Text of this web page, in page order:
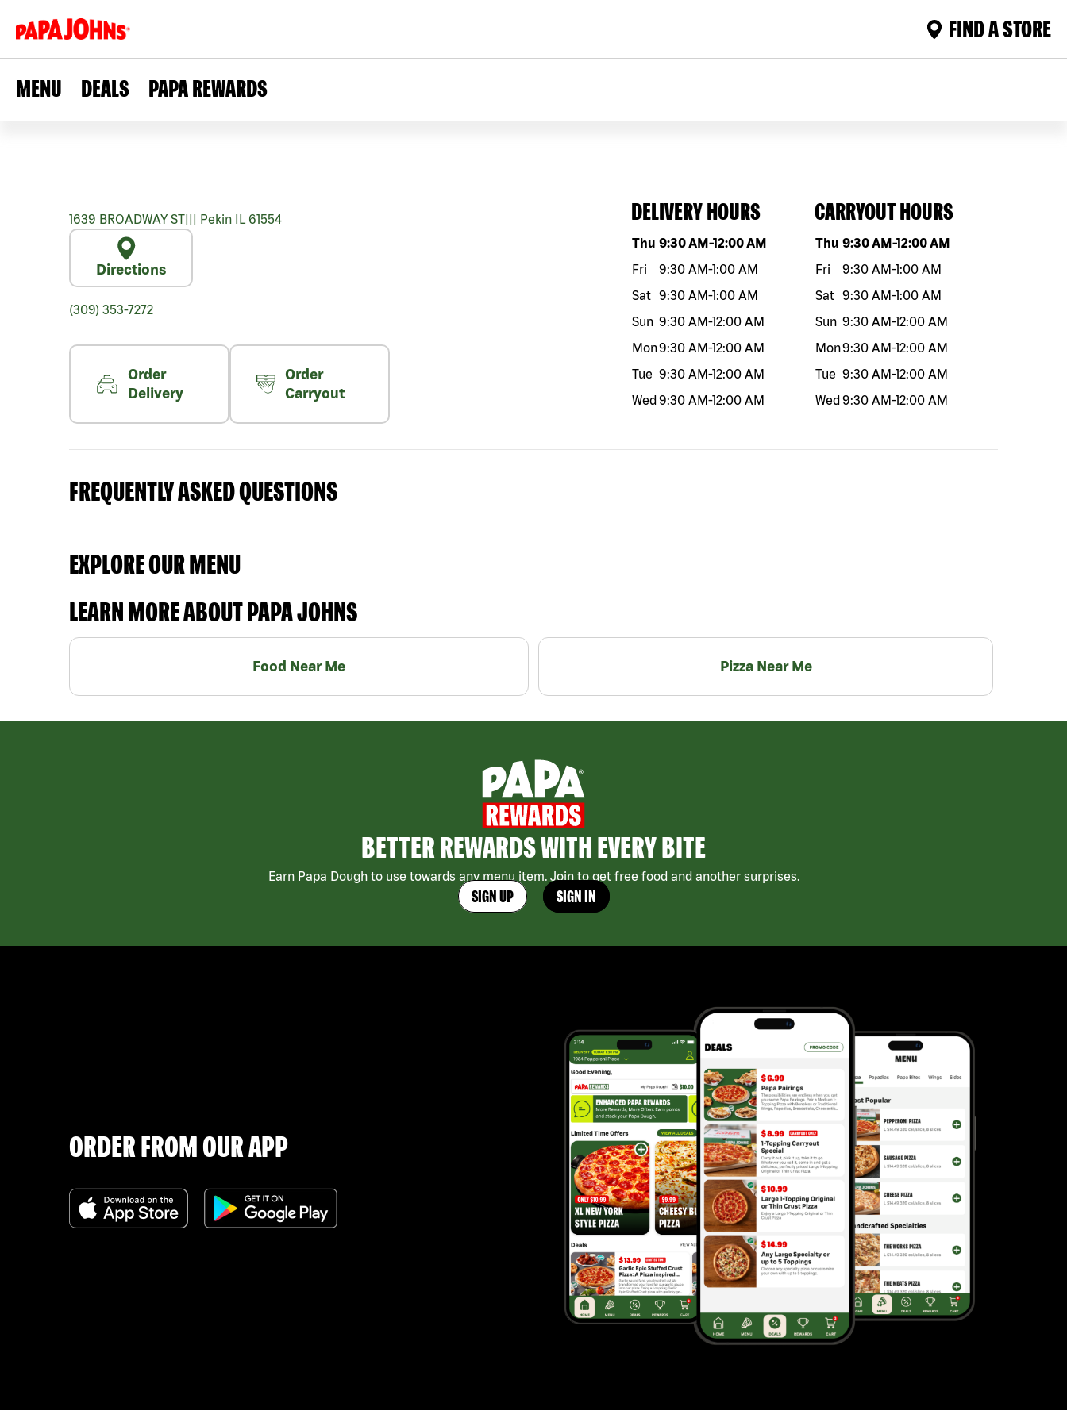
FIND A STORE
MENU DEALS PAPA REWARDS
1639 BROADWAY ST||| Pekin IL 61554
Directions
(309) 353-7272
Order
Delivery
Order
Carryout
DELIVERY HOURS
Day of the weekHours
Thu 9:30 AM-12:00 AM
Fri
9:30 AM-1:00 AM
Sat 9:30 AM-1:00 AM
Sun 9:30 AM-12:00 AM
Mon9:30 AM-12:00 AM
Tue 9:30 AM-12:00 AM
Wed9:30 AM-12:00 AM
CARRYOUT HOURS
Day of the weekHours
Thu 9:30 AM-12:00 AM
Fri
9:30 AM-1:00 AM
Sat 9:30 AM-1:00 AM
Sun 9:30 AM-12:00 AM
Mon9:30 AM-12:00 AM
Tue 9:30 AM-12:00 AM
Wed9:30 AM-12:00 AM
FREQUENTLY ASKED QUESTIONS
EXPLORE OUR MENU
LEARN MORE ABOUT PAPA JOHNS
Food Near Me Pizza Near Me
BETTER REWARDS WITH EVERY BITE
Earn Papa Dough to use towards any menu item. Join to get free food and another surprises.
SIGN UP SIGN IN
ORDER FROM OUR APP